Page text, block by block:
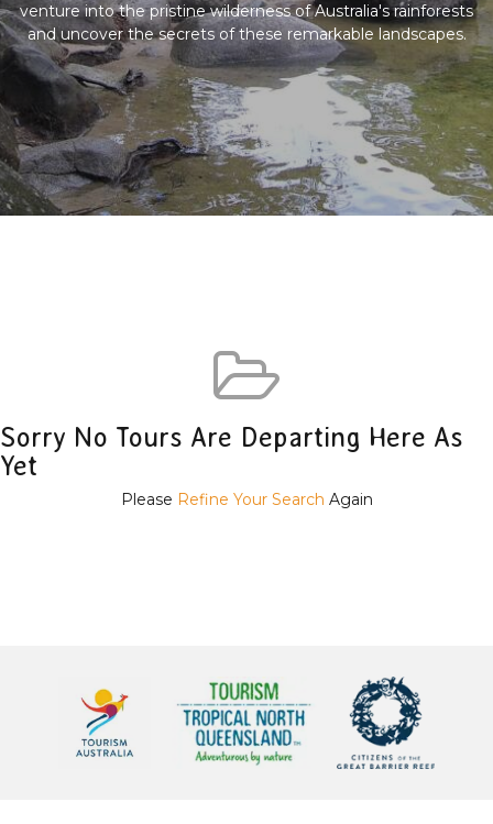
venture into the pristine wilderness of Australia's rainforests
and uncover the secrets of these remarkable landscapes.
Sorry No Tours Are Departing Here As
Yet
Please Refine Your Search Again